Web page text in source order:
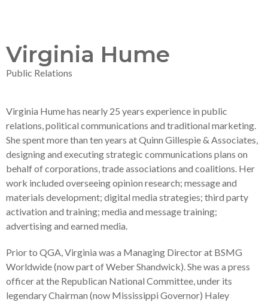
Virginia Hume
Public Relations
Virginia Hume has nearly 25 years experience in public
relations, political communications and traditional marketing.
She spent more than ten years at Quinn Gillespie & Associates,
designing and executing strategic communications plans on
behalf of corporations, trade associations and coalitions. Her
work included overseeing opinion research; message and
materials development; digital media strategies; third party
activation and training; media and message training;
advertising and earned media.
Prior to QGA, Virginia was a Managing Director at BSMG
Worldwide (now part of Weber Shandwick). She was a press
officer at the Republican National Committee, under its
legendary Chairman (now Mississippi Governor) Haley